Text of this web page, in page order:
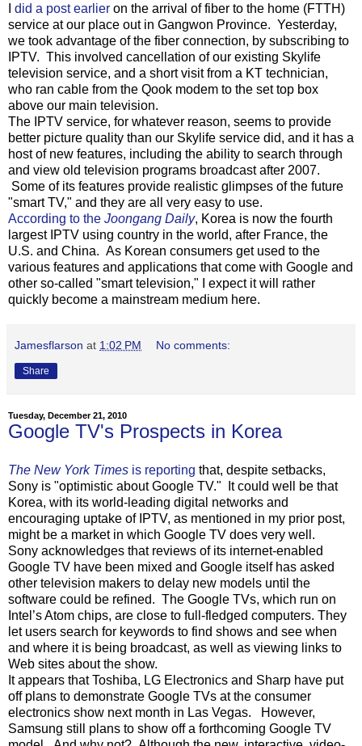
did a post earlier on the arrival of fiber to the home (FTTH)
service at our place out in Gangwon Province. Yesterday,
we took advantage of the fiber connection, by subscribing to
IPTV. This involved cancellation of our existing Skylife
television service, and a short visit from a KT technician,
who ran cable from the Qook modem to the set top box
above our main television.
The IPTV service, for whatever reason, seems to provide
better picture quality than our Skylife service did, and it has a
host of new features, including the ability to search through
and view old television programs broadcast after 2007.
Some of its features provide realistic glimpses of the future
"smart TV," and they are all very easy to use.
According to the Joongang Daily, Korea is now the fourth
largest IPTV using country in the world, after France, the
U.S. and China. As Korean consumers get used to the
various features and applications that come with Google and
other so-called "smart television," I expect it will rather
quickly become a mainstream medium here.
Jamesflarson at 1:02 PM No comments:
Share
Tuesday, December 21, 2010
Google TV's Prospects in Korea
The New York Times is reporting that, despite setbacks,
Sony is "optimistic about Google TV." It could well be that
Korea, with its world-leading digital networks and
encouraging uptake of IPTV, as mentioned in my prior post,
might be a market in which Google TV does very well.
Sony acknowledges that reviews of its internet-enabled
Google TV have been mixed and Google itself has asked
other television makers to delay new models until the
software could be refined. The Google TVs, which run on
Intel’s Atom chips, are close to full-fledged computers. They
let users search for keywords to find shows and see when
and where it is being broadcast, as well as viewing links to
Web sites about the show.
It appears that Toshiba, LG Electronics and Sharp have put
off plans to demonstrate Google TVs at the consumer
electronics show next month in Las Vegas. However,
Samsung still plans to show off a forthcoming Google TV